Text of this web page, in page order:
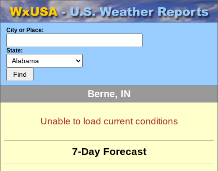
City or Place:
State:
Berne, IN
Unable to load current conditions
7-Day Forecast